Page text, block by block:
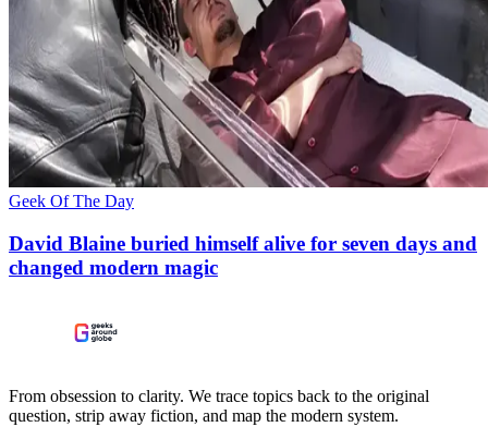
Geek Of The Day
David Blaine buried himself alive for seven days and
changed modern magic
From obsession to clarity. We trace topics back to the original
question, strip away fiction, and map the modern system.